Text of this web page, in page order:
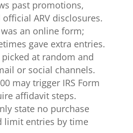
past promotions,
ARV disclosures.
an online form;
gave extra entries.
at random and
or social channels.
may trigger IRS Form
affidavit steps.
state no purchase
limit entries by time